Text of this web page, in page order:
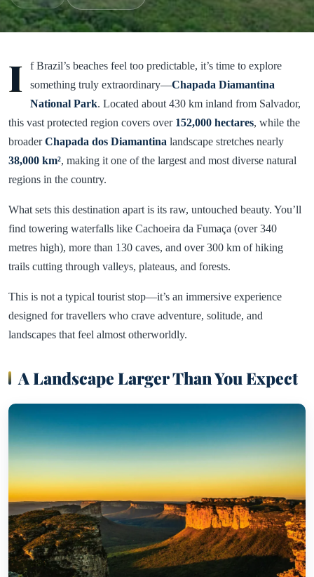
I
f Brazil’s beaches feel too predictable, it’s time to explore
something truly extraordinary—Chapada Diamantina
National Park. Located about 430 km inland from Salvador,
this vast protected region covers over 152,000 hectares, while the
broaderChapada dos Diamantina landscape stretches nearly
38,000 km², making it one of the largest and most diverse natural
regions in the country.
What sets this destination apart is its raw, untouched beauty. You’ll
find towering waterfalls like Cachoeira da Fumaça (over 340
metres high), more than 130 caves, and over 300 km of hiking
trails cutting through valleys, plateaus, and forests.
This is not a typical tourist stop—it’s an immersive experience
designed for travellers who crave adventure, solitude, and
landscapes that feel almost otherworldly.
A Landscape Larger Than You Expect